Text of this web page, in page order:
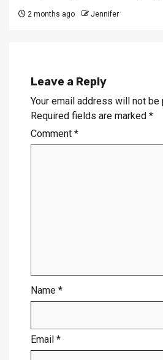
2 months ago Jennifer
Leave a Reply
Your email address will not be
Required fields are marked *
Comment *
Name *
Email *